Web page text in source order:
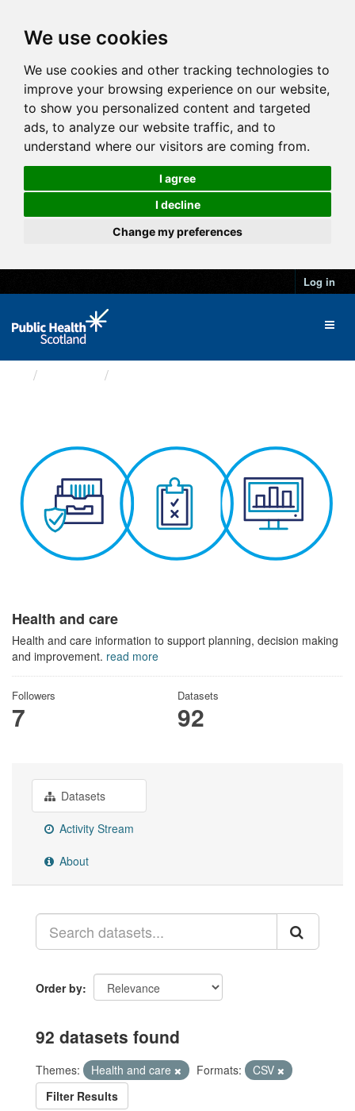
We use cookies
We use cookies and other tracking technologies to
improve your browsing experience on our website,
to show you personalized content and targeted
ads, to analyze our website traffic, and to
understand where our visitors are coming from.
I agree
I decline
Change my preferences
Log in
Health and care
Health and care information to support planning, decision making
and improvement. read more
Followers
7
Datasets
92
Datasets
Activity Stream
About
Order by
92 datasets found
Themes: Health and care Formats:
CSV
Filter Results